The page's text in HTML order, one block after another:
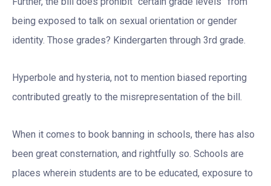
being exposed to talk on sexual orientation or gender
identity. Those grades? Kindergarten through 3rd grade.
Hyperbole and hysteria, not to mention biased reporting
contributed greatly to the misrepresentation of the bill.
When it comes to book banning in schools, there has also
been great consternation, and rightfully so. Schools are
places wherein students are to be educated, exposure to